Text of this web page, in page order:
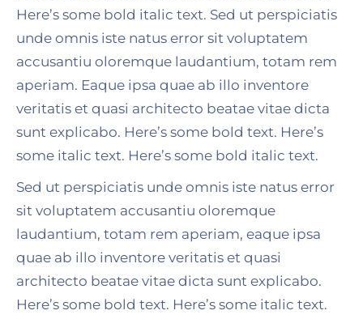
Here’s some bold italic text. Sed ut perspiciatis
unde omnis iste natus error sit voluptatem
accusantiu oloremque laudantium, totam rem
aperiam. Eaque ipsa quae ab illo inventore
veritatis et quasi architecto beatae vitae dicta
sunt explicabo. Here’s some bold text. Here’s
some italic text. Here’s some bold italic text.
Sed ut perspiciatis unde omnis iste natus error
sit voluptatem accusantiu oloremque
laudantium, totam rem aperiam, eaque ipsa
quae ab illo inventore veritatis et quasi
architecto beatae vitae dicta sunt explicabo.
Here’s some bold text. Here’s some italic text.